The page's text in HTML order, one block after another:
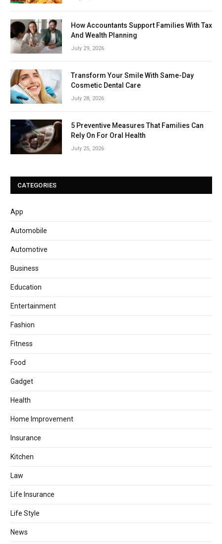
How Accountants Support Families With Tax
And Wealth Planning
July 29, 2026
Transform Your Smile With Same-Day
Cosmetic Dental Care
July 28, 2026
5 Preventive Measures That Families Can
Rely On For Oral Health
July 25, 2026
CATEGORIES
App
Automobile
Automotive
Business
Education
Entertainment
Fashion
Fitness
Food
Gadget
Health
Home Improvement
Insurance
Kitchen
Law
Life Insurance
Life Style
News